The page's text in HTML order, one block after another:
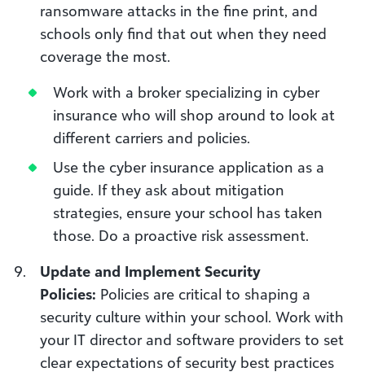
ransomware attacks in the fine print, and
schools only find that out when they need
coverage the most.
Work with a broker specializing in cyber
insurance who will shop around to look at
different carriers and policies.
Use the cyber insurance application as a
guide. If they ask about mitigation
strategies, ensure your school has taken
those. Do a proactive risk assessment.
Update and Implement Security
Policies: Policies are critical to shaping a
security culture within your school. Work with
your IT director and software providers to set
clear expectations of security best practices